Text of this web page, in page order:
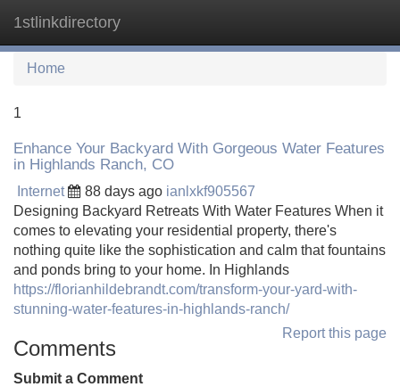
1stlinkdirectory
Home
1
Enhance Your Backyard With Gorgeous Water Features
in Highlands Ranch, CO
Internet 88 days ago ianlxkf905567
Designing Backyard Retreats With Water Features When it
comes to elevating your residential property, there's
nothing quite like the sophistication and calm that fountains
and ponds bring to your home. In Highlands
https://florianhildebrandt.com/transform-your-yard-with-
stunning-water-features-in-highlands-ranch/
Report this page
Comments
Submit a Comment